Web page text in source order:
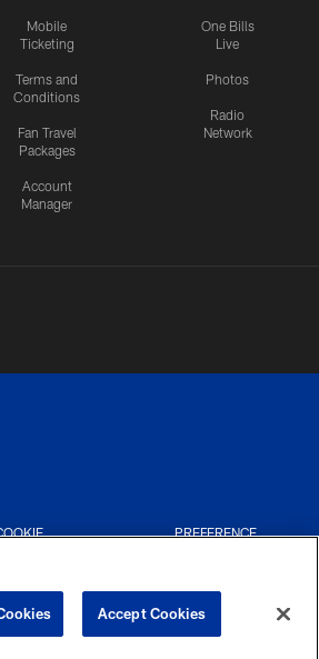
Mobile
Ticketing
Terms and
Conditions
Fan Travel
Packages
Account
Manager
One Bills
Live
Photos
Radio
Network
PREFERENCE
Accept Cookies